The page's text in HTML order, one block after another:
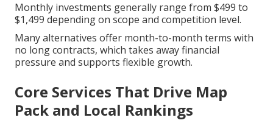
Monthly investments generally range from $499 to
$1,499 depending on scope and competition level.
Many alternatives offer month-to-month terms with
no long contracts, which takes away financial
pressure and supports flexible growth.
Core Services That Drive Map
Pack and Local Rankings